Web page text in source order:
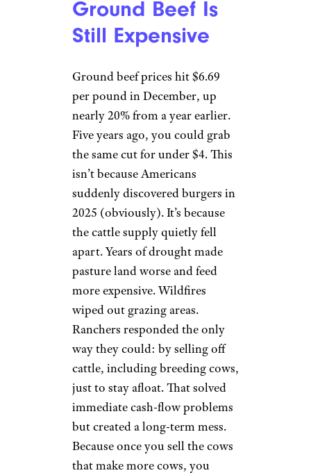
Ground Beef Is
Still Expensive
Ground beef prices hit $6.69
per pound in December, up
nearly 20% from a year earlier.
Five years ago, you could grab
the same cut for under $4. This
isn’t because Americans
suddenly discovered burgers in
2025 (obviously). It’s because
the cattle supply quietly fell
apart. Years of drought made
pasture land worse and feed
more expensive. Wildfires
wiped out grazing areas.
Ranchers responded the only
way they could: by selling off
cattle, including breeding cows,
just to stay afloat. That solved
immediate cash-flow problems
but created a long-term mess.
Because once you sell the cows
that make more cows, you